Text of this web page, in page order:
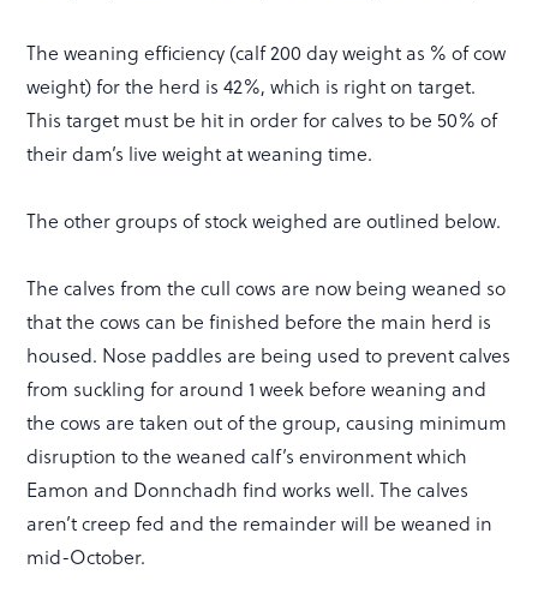
The weaning efficiency (calf 200 day weight as % of cow
weight) for the herd is 42%, which is right on target.
This target must be hit in order for calves to be 50% of
their dam’s live weight at weaning time.
The other groups of stock weighed are outlined below.
The calves from the cull cows are now being weaned so
that the cows can be finished before the main herd is
housed. Nose paddles are being used to prevent calves
from suckling for around 1 week before weaning and
the cows are taken out of the group, causing minimum
disruption to the weaned calf’s environment which
Eamon and Donnchadh find works well. The calves
aren’t creep fed and the remainder will be weaned in
mid-October.